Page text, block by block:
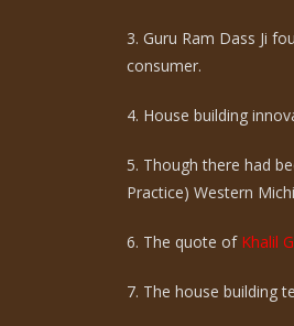
3. Guru Ram Dass Ji
consumer.
4. House building
5. Though there had
Practice) Western
6. The quote ofKhalil
7. The house building